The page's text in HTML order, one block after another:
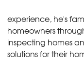
experience, he's
homeowners
inspecting homes
solutions for their